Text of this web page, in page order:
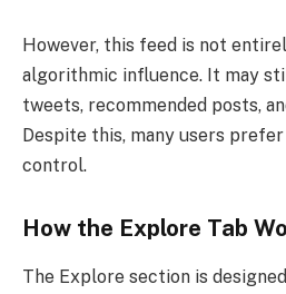
However, this feed is not
algorithmic influence. It may
tweets, recommended posts,
Despite this, many users
control.
How the Explore Tab
The Explore section is